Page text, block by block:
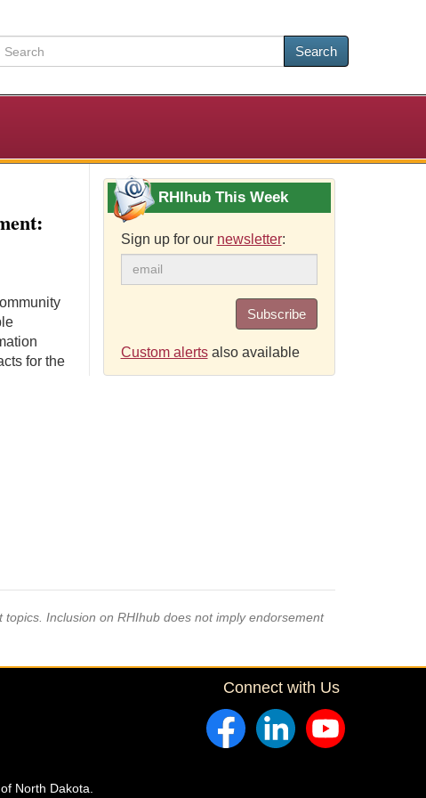
Search
for the
RHIhub This Week
Sign up for our newsletter:
Subscribe
Custom alertsalso available
Inclusion on RHIhub does not imply endorsement
Connect with Us
North Dakota.